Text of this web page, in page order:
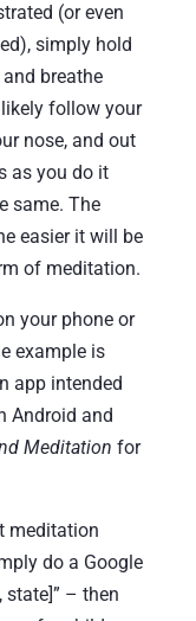
(or even
simply hold
breathe
follow your
nose, and out
as you do it
same. The
easier it will be
of meditation.
your phone or
example is
app intended
Android and
Meditation for
meditation
do a Google
state]” – then